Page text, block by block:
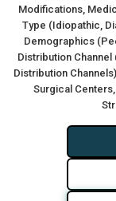
Modifications,
Type (Idiopathic,
Demographics
Distribution
Distribution
Surgical